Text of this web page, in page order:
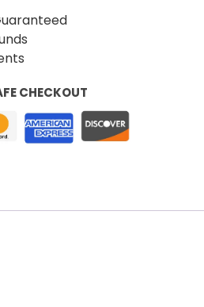
CHECKOUT